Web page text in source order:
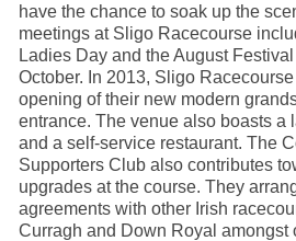
have the chance to soak up the
meetings at Sligo Racecourse
Ladies Day and the August
October. In 2013, Sligo
opening of their new modern
entrance. The venue also boasts a
and a self-service restaurant. The
Supporters Club also contributes
upgrades at the course. They
agreements with other Irish
Curragh and Down Royal amongst